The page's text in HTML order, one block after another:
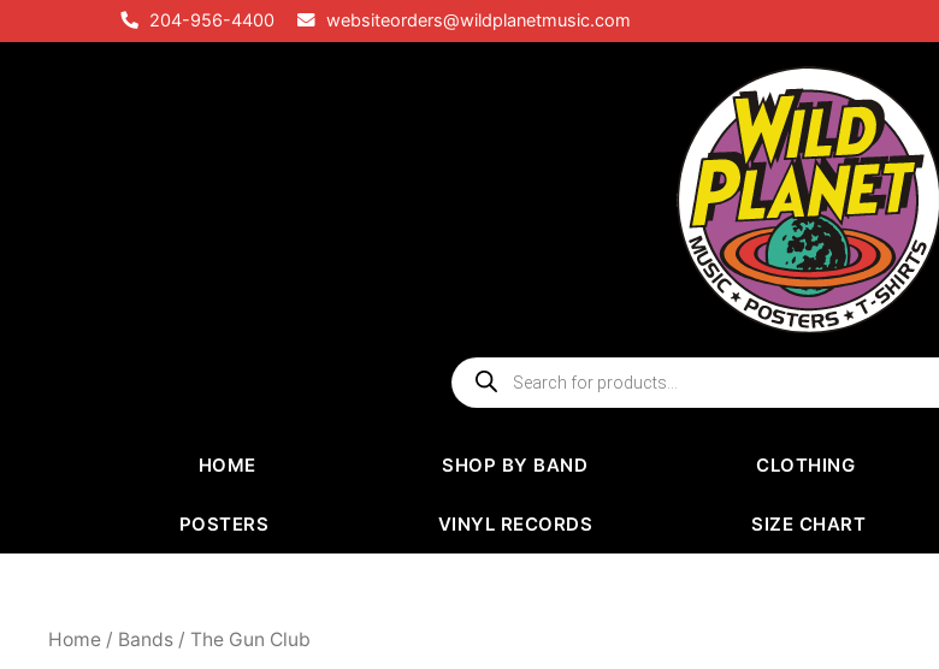
to
204-956-4400 websiteorders@wildplanetmusic.com
Products
search
HOME SHOP BY BAND CLOTHING
POSTERS VINYL RECORDS SIZE CHART
Home / Bands / The Gun Club